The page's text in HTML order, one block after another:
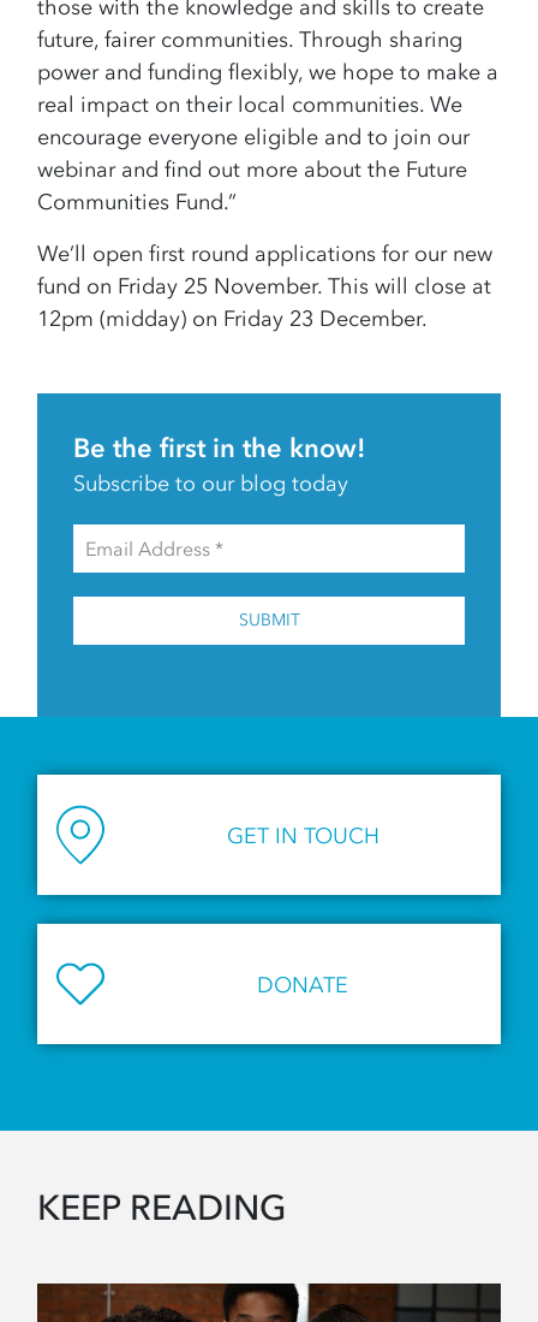
those with the knowledge and skills to create
future, fairer communities. Through sharing
power and funding flexibly, we hope to make a
real impact on their local communities. We
encourage everyone eligible and to join our
webinar and find out more about the Future
Communities Fund.”
We’ll open first round applications for our new
fund on Friday 25 November. This will close at
12pm (midday) on Friday 23 December.
Be the first in the know!
Subscribe to our blog today
SUBMIT
GET IN TOUCH
DONATE
KEEP READING